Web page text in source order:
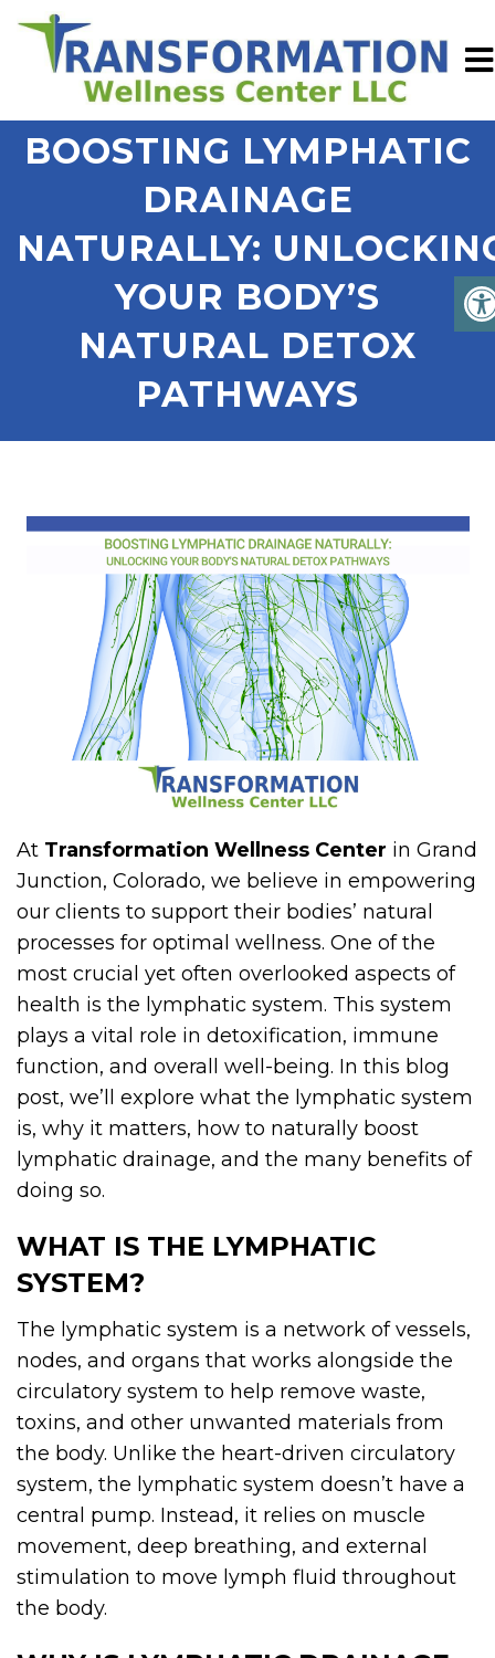
BOOSTING LYMPHATIC
DRAINAGE
NATURALLY:
YOUR BODY’S
NATURAL DETOX
PATHWAYS
At Transformation Wellness Center in Grand
Junction, Colorado, we believe in empowering
our clients to support their bodies’ natural
processes for optimal wellness. One of the
most crucial yet often overlooked aspects of
health is the lymphatic system. This system
plays a vital role in detoxification, immune
function, and overall well-being. In this blog
post, we’ll explore what the lymphatic system
is, why it matters, how to naturally boost
lymphatic drainage, and the many benefits of
doing so.
WHAT IS THE LYMPHATIC
SYSTEM?
The lymphatic system is a network of vessels,
nodes, and organs that works alongside the
circulatory system to help remove waste,
toxins, and other unwanted materials from
the body. Unlike the heart-driven circulatory
system, the lymphatic system doesn’t have a
central pump. Instead, it relies on muscle
movement, deep breathing, and external
stimulation to move lymph fluid throughout
the body.